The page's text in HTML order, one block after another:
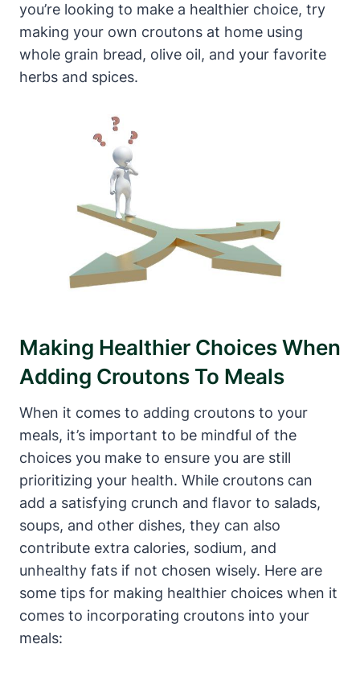
you’re looking to make a healthier choice, try
making your own croutons at home using
whole grain bread, olive oil, and your favorite
herbs and spices.
Making Healthier Choices When
Adding Croutons To Meals
When it comes to adding croutons to your
meals, it’s important to be mindful of the
choices you make to ensure you are still
prioritizing your health. While croutons can
add a satisfying crunch and flavor to salads,
soups, and other dishes, they can also
contribute extra calories, sodium, and
unhealthy fats if not chosen wisely. Here are
some tips for making healthier choices when it
comes to incorporating croutons into your
meals: